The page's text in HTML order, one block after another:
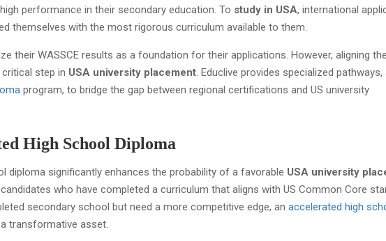
performance in their secondary education. To study in USA, international
themselves with the most rigorous curriculum available to them.
their WASSCE results as a foundation for their applications. However, aligning
step in USA university placement. Educlive provides specialized pathways,
program, to bridge the gap between regional certifications and US university
High School Diploma
diploma significantly enhances the probability of a favorable USA university
who have completed a curriculum that aligns with US Common Core
secondary school but need a more competitive edge, an accelerated high
transformative asset.